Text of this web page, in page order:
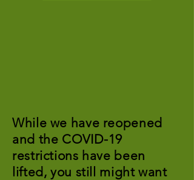
While we have reopened
and the COVID-19
restrictions have been
lifted, you still might want